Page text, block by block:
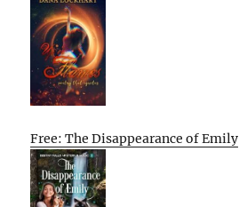
Free: The Disappearance of Emily